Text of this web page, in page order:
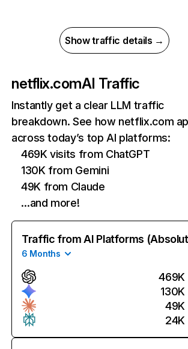
Show traffic details →
netflix.comAI Traffic
Instantly get a clear LLM traffic
breakdown. See how netflix.com
across today’s top AI platforms:
469K visits from ChatGPT
130K from Gemini
49K from Claude
…and more!
Traffic from AI Platforms
6 Months
469K
130K
49K
24K